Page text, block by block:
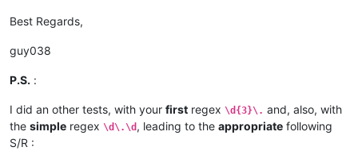
Best Regards,
guy038
P.S. :
I did an other tests, with your first regex \d{3}\. and, also, with
the simple regex \d\.\d , leading to the appropriate following
S/R :